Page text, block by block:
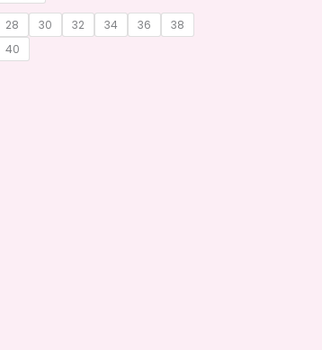
28 30 32 34 36
38
40